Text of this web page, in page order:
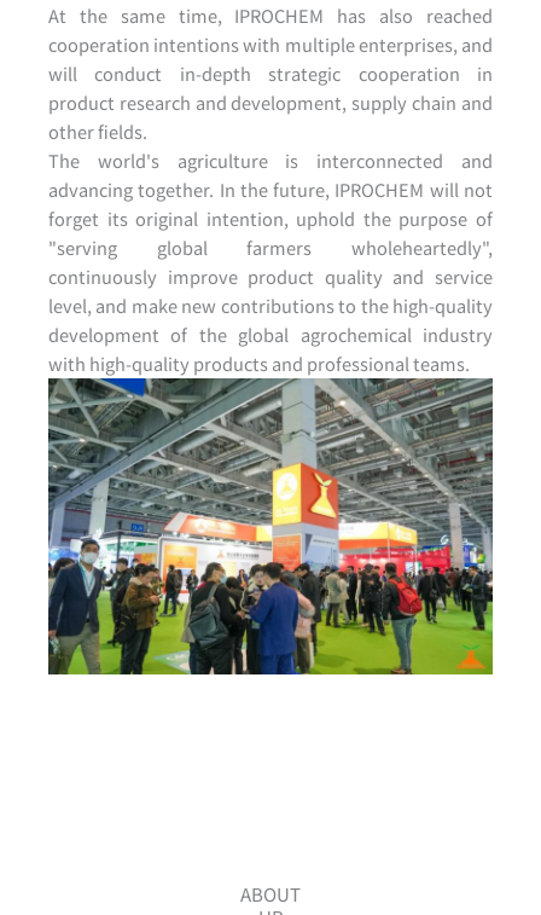
At the same time, IPROCHEM has also reached
cooperation intentions with multiple enterprises, and
will conduct in-depth strategic cooperation in
product research and development, supply chain and
other fields.
The world's agriculture is interconnected and
advancing together. In the future, IPROCHEM will not
forget its original intention, uphold the purpose of
"serving global farmers wholeheartedly",
continuously improve product quality and service
level, and make new contributions to the high-quality
development of the global agrochemical industry
with high-quality products and professional teams.
ABOUT